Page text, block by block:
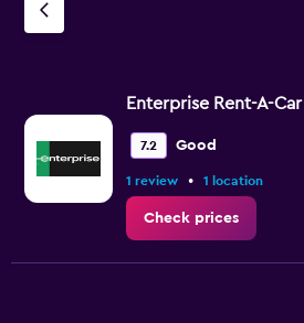
Enterprise Rent-A-Car
7.2 Good
1 review • 1 location
Check prices